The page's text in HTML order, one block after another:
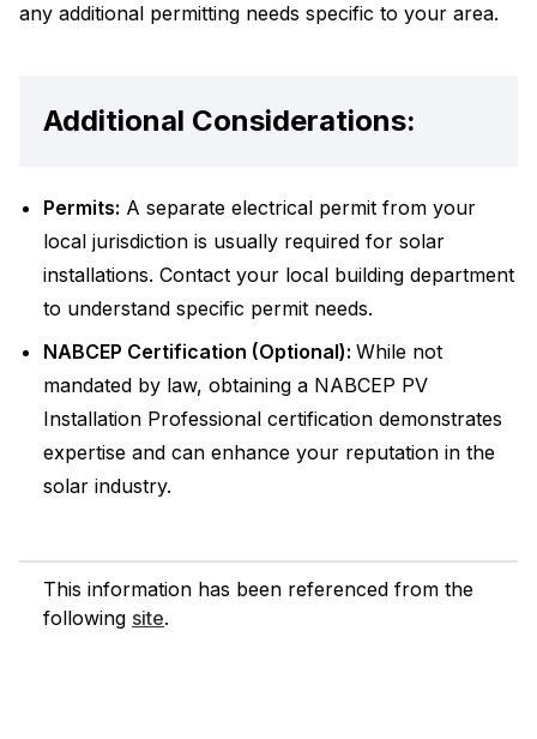
any additional permitting needs specific to your area.
Additional Considerations:
Permits: A separate electrical permit from your
local jurisdiction is usually required for solar
installations. Contact your local building department
to understand specific permit needs.
NABCEP Certification (Optional): While not
mandated by law, obtaining a NABCEP PV
Installation Professional certification demonstrates
expertise and can enhance your reputation in the
solar industry.
This information has been referenced from the
following site.